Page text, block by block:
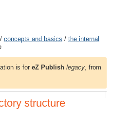
concepts and basics / the internal
is foreZ Publish legacy , from
structure